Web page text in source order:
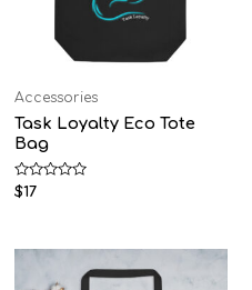
Accessories
Task Loyalty Eco Tote
Bag
Rated
0
$17